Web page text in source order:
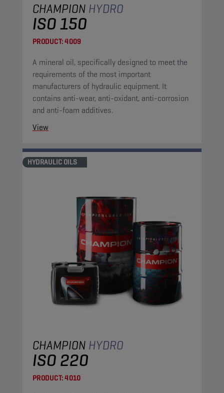
CHAMPION HYDRO
ISO 150
PRODUCT:4009
A mineral oil, specifically designed to meet the
requirements of the most important
manufacturers of hydraulic equipment. It
contains anti-wear, anti-oxidant, anti-corrosion
and anti-foam additives.
View
HYDRAULIC OILS
CHAMPION HYDRO
ISO 220
PRODUCT:4010